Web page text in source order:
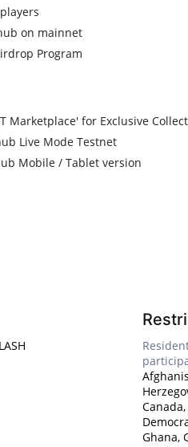
on mainnet
Program
Marketplace' for Exclusive
Live Mode Testnet
Mobile / Tablet version
Ghana,